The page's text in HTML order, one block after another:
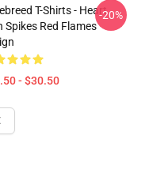
T-Shirts - Heart
Spikes Red Flames
- $30.50
-20%